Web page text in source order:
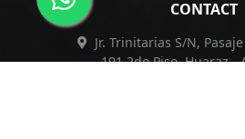
CONTACT
Jr. Trinitarias S/N,
191 2do Piso, Huaraz -